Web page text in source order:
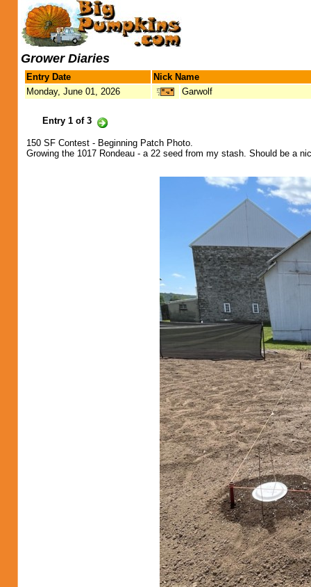
Grower Diaries
Entry Date
Nick Name
Monday, June 01, 2026
Garwolf
Entry 1 of 3
150 SF Contest - Beginning Patch Photo.
Growing the 1017 Rondeau - a 22 seed from my stash. Should be a